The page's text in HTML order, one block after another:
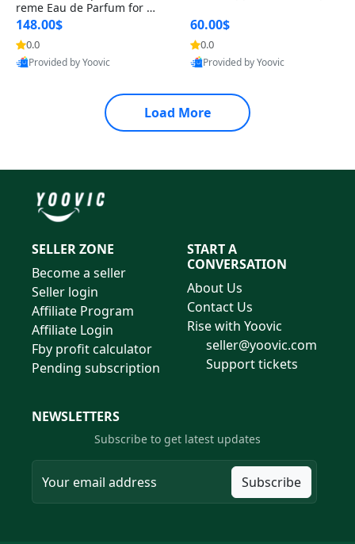
reme Eau de Parfum for Me
n 3 oz – Woody Spicy Amber
Vanilla Cologne
148.00$
0.0
Provided by Yoovic
itamin D3 USA
60.00$
0.0
Provided by Yoovic
Load More
SELLER ZONE
Become a seller
Seller login
Affiliate Program
Affiliate Login
Fby profit calculator
Pending subscription
START A
CONVERSATION
About Us
Contact Us
Rise with Yoovic
seller@yoovic.com
Support tickets
NEWSLETTERS
Subscribe to get latest updates
Subscribe